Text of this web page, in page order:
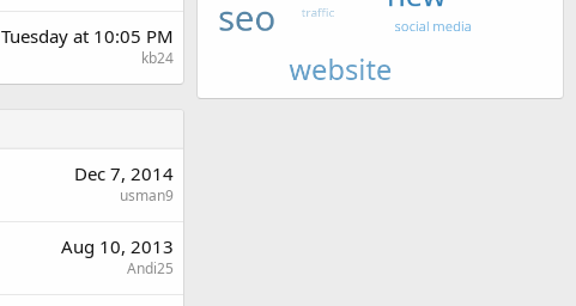
Tuesday at 10:05 PM
kb24
Dec 7, 2014
usman9
Aug 10, 2013
Andi25